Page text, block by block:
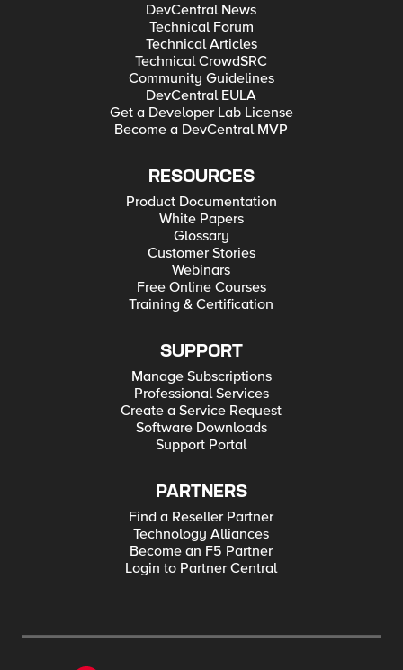
DevCentral News
Technical Forum
Technical Articles
Technical CrowdSRC
Community Guidelines
DevCentral EULA
Get a Developer Lab License
Become a DevCentral MVP
RESOURCES
Product Documentation
White Papers
Glossary
Customer Stories
Webinars
Free Online Courses
Training & Certification
SUPPORT
Manage Subscriptions
Professional Services
Create a Service Request
Software Downloads
Support Portal
PARTNERS
Find a Reseller Partner
Technology Alliances
Become an F5 Partner
Login to Partner Central